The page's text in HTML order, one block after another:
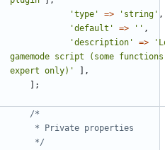
'type'
=> 'string' ,
'default'
=> '' ,
'description'
=>
gamemode script (some
expert only)'
],
];
	 */